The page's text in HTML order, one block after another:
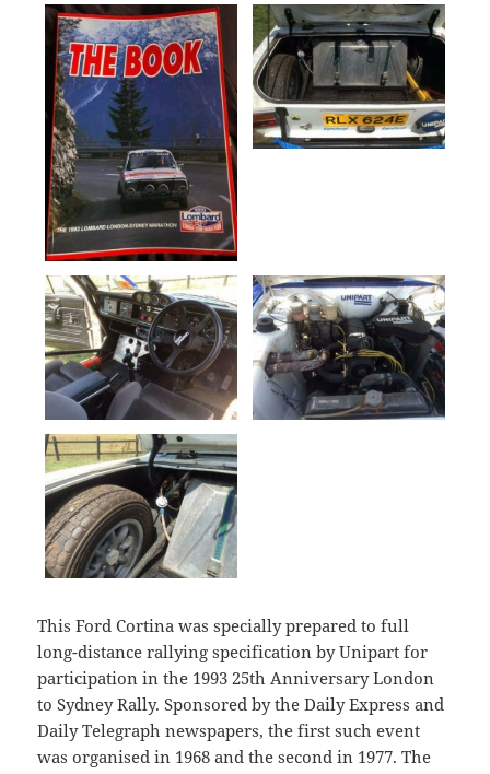
This Ford Cortina was specially prepared to full
long-distance rallying specification by Unipart for
participation in the 1993 25th Anniversary London
to Sydney Rally. Sponsored by the Daily Express and
Daily Telegraph newspapers, the first such event
was organised in 1968 and the second in 1977. The